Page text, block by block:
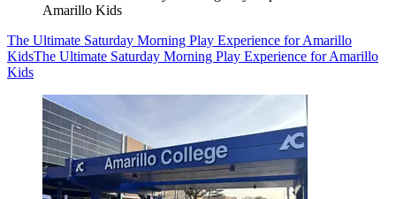
Amarillo Kids
The Ultimate Saturday Morning Play Experience for Amarillo
KidsThe Ultimate Saturday Morning Play Experience for Amarillo
Kids